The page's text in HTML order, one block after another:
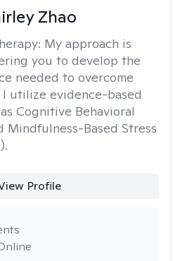
Zhao
My approach is
you to develop the
needed to overcome
utilize evidence-based
Cognitive Behavioral
Mindfulness-Based Stress
Profile